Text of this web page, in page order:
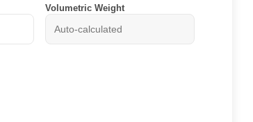
Volumetric Weight